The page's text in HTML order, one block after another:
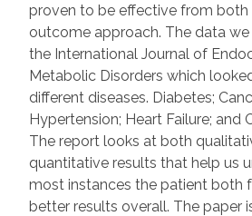
proven to be effective from both
outcome approach. The data we
the International Journal of
Metabolic Disorders which
different diseases. Diabetes;
Hypertension; Heart Failure; and
The report looks at both
quantitative results that help us
most instances the patient both
better results overall. The paper